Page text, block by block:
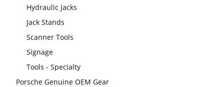
Hydraulic Jacks
Jack Stands
Scanner Tools
Signage
Tools - Specialty
Porsche Genuine OEM Gear